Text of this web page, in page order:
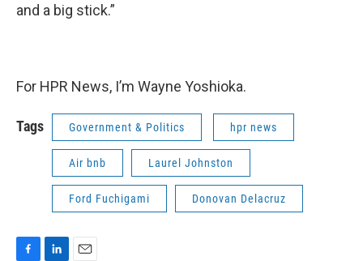
and a big stick.”
For HPR News, I’m Wayne Yoshioka.
Tags Government & Politics hpr news
Air bnb Laurel Johnston
Ford Fuchigami Donovan Delacruz